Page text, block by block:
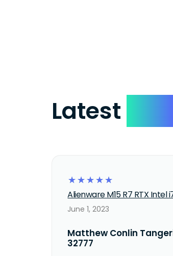
Latest
☆
☆
☆
☆
☆
Alienware M15 R7 RTX Intel
June 1, 2023
Matthew Conlin
32777